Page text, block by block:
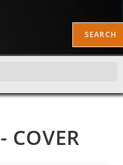
SEARCH
COVER